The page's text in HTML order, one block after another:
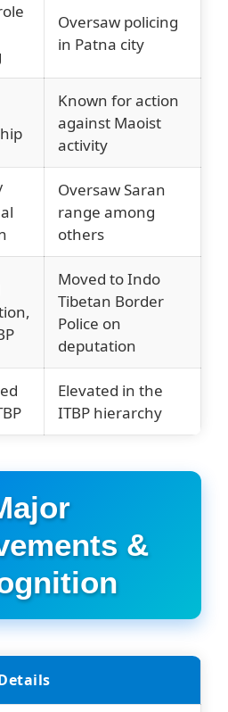
Oversaw policing
in Patna city
Known for action
against Maoist
activity
Oversaw Saran
range among
others
Moved to Indo
Tibetan Border
Police on
deputation
Elevated in the
ITBP hierarchy
&